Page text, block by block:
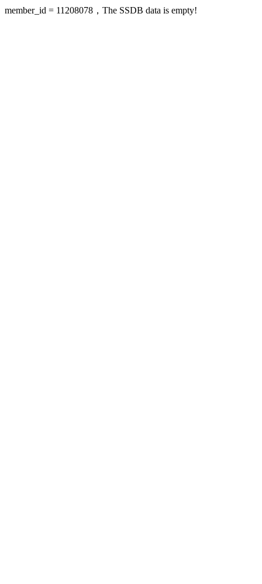
member_id = 11208078，The SSDB data is empty!